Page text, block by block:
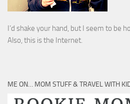
I’d shake your hand, but I seem to be
Also, this is the Internet.
ME ON… MOM STUFF & TRAVEL WITH